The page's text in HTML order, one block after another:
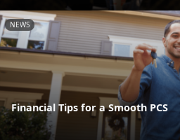
NEWS
Financial Tips for a Smooth PCS